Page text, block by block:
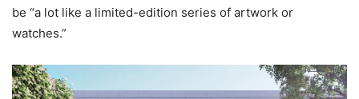
be “a lot like a limited-edition series of artwork or
watches.”